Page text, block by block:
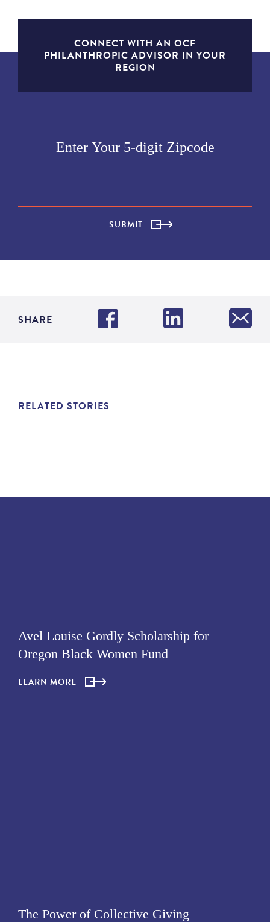
CONNECT WITH AN OCF
PHILANTHROPIC ADVISOR IN YOUR
REGION
SUBMIT
SHARE
RELATED STORIES
Avel Louise Gordly Scholarship for
Oregon Black Women Fund
LEARN MORE
The Power of Collective Giving